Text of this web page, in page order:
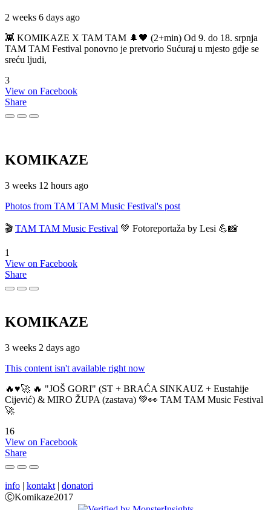
2 weeks 6 days ago
👾 KOMIKAZE X TAM TAM 🌲🖤 (2+min) Od 9. do 18. srpnja
TAM TAM Festival ponovno je pretvorio Sućuraj u mjesto gdje se
sreću ljudi,
3
View on Facebook
Share
KOMIKAZE
3 weeks 12 hours ago
Photos from TAM TAM Music Festival's post
🎬 TAM TAM Music Festival 💚 Fotoreportaža by Lesi 💪📸
1
View on Facebook
Share
KOMIKAZE
3 weeks 2 days ago
This content isn't available right now
🔥♥️🚀 🔥 "JOŠ GORI" (ST + BRAĆA SINKAUZ + Eustahije
Cijević) & MIRO ŽUPA (zastava) 💚👀 TAM TAM Music Festival
🚀
16
View on Facebook
Share
info | kontakt | donatori
ⒸKomikaze2017